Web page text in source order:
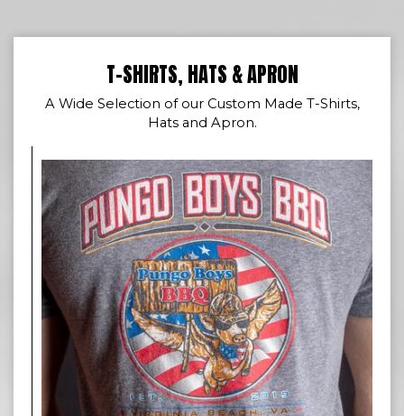
T-SHIRTS, HATS & APRON
A Wide Selection of our Custom Made T-Shirts,
Hats and Apron.